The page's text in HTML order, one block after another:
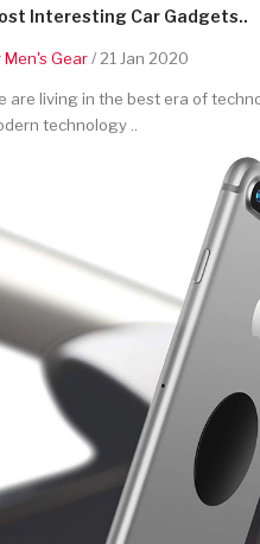
Interesting Car Gadgets..
Men's Gear/ 21 Jan 2020
are living in the best era of
technology ..